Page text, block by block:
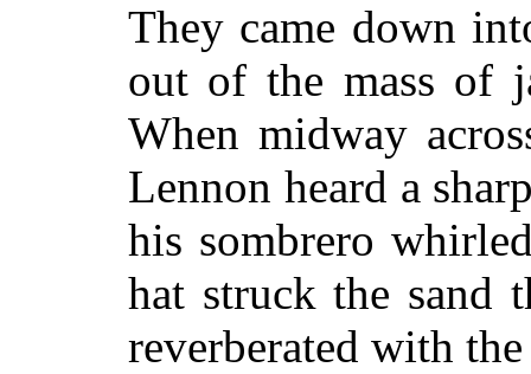
They came down
out of the mass of
When midway
Lennon heard a
his sombrero
hat struck the sand
reverberated with